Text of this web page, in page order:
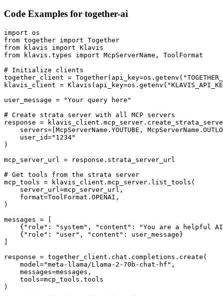
Code Examples for together-ai
import os
from together import Together
from klavis import Klavis
from klavis.types import McpServerName, ToolFormat
# Initialize clients
together_client =
klavis_client =
user_message = "Your query here"
# Create strata server with all MCP servers
response =
servers=[McpServerName.YOUTUBE,
    user_id="1234"
)
mcp_server_url = response.strata_server_url
# Get tools from the strata server
mcp_tools = klavis_client.mcp_server.list_tools(
    server_url=mcp_server_url,
    format=ToolFormat.OPENAI,
)
messages = [
{"role": "system", "content": "You are a helpful
    {"role": "user", "content": user_message}
]
response = together_client.chat.completions.create(
    model="meta-llama/Llama-2-70b-chat-hf",
    messages=messages,
    tools=mcp_tools.tools
)